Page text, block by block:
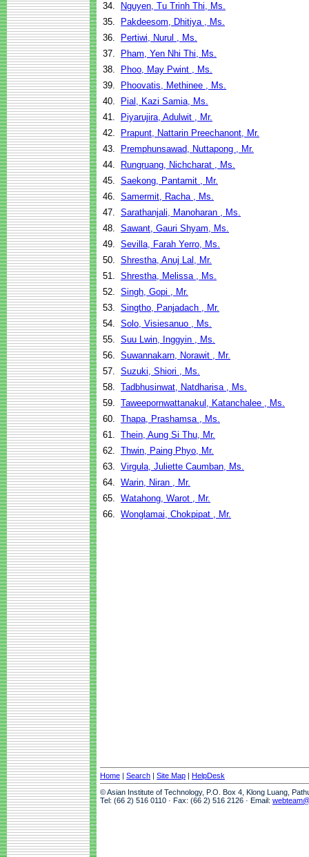
34.
Nguyen, Tu Trinh Thi, Ms.
35.
Pakdeesom, Dhitiya , Ms.
36.
Pertiwi, Nurul , Ms.
37.
Pham, Yen Nhi Thi, Ms.
38.
Phoo, May Pwint , Ms.
39.
Phoovatis, Methinee , Ms.
40.
Pial, Kazi Samia, Ms.
41.
Piyarujira, Adulwit , Mr.
42.
Prapunt, Nattarin Preechanont, Mr.
43.
Premphunsawad, Nuttapong , Mr.
44.
Rungruang, Nichcharat , Ms.
45. Saekong, Pantamit , Mr.
46. Samermit, Racha , Ms.
47. Sarathanjali, Manoharan , Ms.
48. Sawant, Gauri Shyam, Ms.
49. Sevilla, Farah Yerro, Ms.
50. Shrestha, Anuj Lal, Mr.
51. Shrestha, Melissa , Ms.
52. Singh, Gopi , Mr.
53. Singtho, Panjadach , Mr.
54. Solo, Visiesanuo , Ms.
55. Suu Lwin, Inggyin , Ms.
56. Suwannakarn, Norawit , Mr.
57. Suzuki, Shiori , Ms.
58. Tadbhusinwat, Natdharisa , Ms.
59. Taweepornwattanakul, Katanchalee , Ms.
60. Thapa, Prashamsa , Ms.
61. Thein, Aung Si Thu, Mr.
62. Thwin, Paing Phyo, Mr.
63. Virgula, Juliette Caumban, Ms.
64. Warin, Niran , Mr.
65. Watahong, Warot , Mr.
66. Wonglamai, Chokpipat , Mr.
Home | Search | Site Map | HelpDesk
© Asian Institute of Technology, P.O. Box 4, Klong Luang,
Tel: (66 2) 516 0110 · Fax: (66 2) 516 2126 · Email: